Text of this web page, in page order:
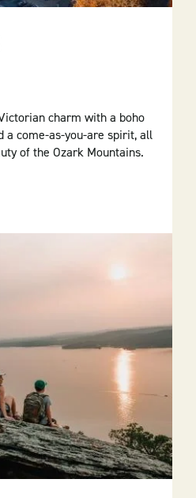
charm with a boho
a come-as-you-are spirit, all
of the Ozark Mountains.